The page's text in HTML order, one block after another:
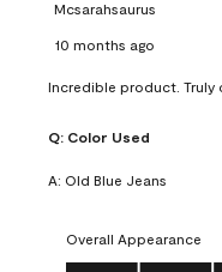
Mcsarahsaurus
10 months ago
Incredible product. Truly
Q: Color Used
A: Old Blue Jeans
Overall Appearance
Overall Appearance,